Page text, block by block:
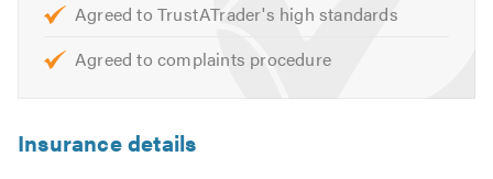
Agreed to TrustATrader's high standards
Agreed to complaints procedure
Insurance details